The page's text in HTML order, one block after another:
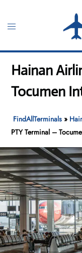
content
Toggle
Hainan
Tocumen
FindAllTerminals »
PTY Terminal –